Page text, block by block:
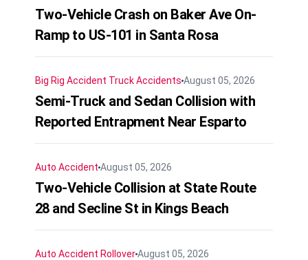
Two-Vehicle Crash on Baker Ave On-
Ramp to US-101 in Santa Rosa
Big Rig Accident Truck Accidents August 05, 2026
Semi-Truck and Sedan Collision with
Reported Entrapment Near Esparto
Auto Accident August 05, 2026
Two-Vehicle Collision at State Route
28 and Secline St in Kings Beach
Auto Accident RolloverAugust 05, 2026